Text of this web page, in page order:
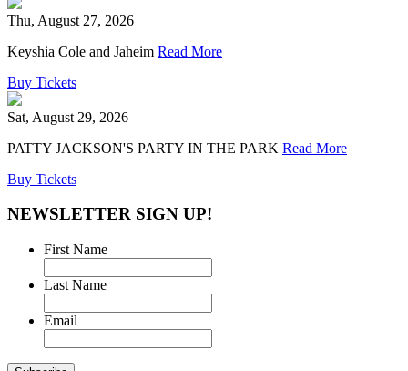
Thu, August 27, 2026
Keyshia Cole and Jaheim Read More
Buy Tickets
Sat, August 29, 2026
PATTY JACKSON'S PARTY IN THE PARK Read More
Buy Tickets
NEWSLETTER SIGN UP!
First Name
Last Name
Email